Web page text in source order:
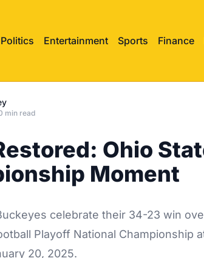
Politics Entertainment Sports Finance
min read
Ohio
Moment